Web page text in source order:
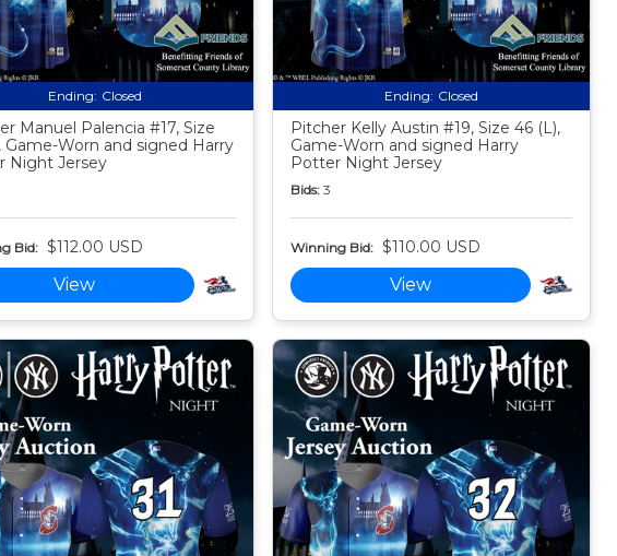
Ending: Closed
Manuel Palencia #17, Size
Game-Worn and signed Harry
Night Jersey
Bid: $112.00 USD
View
Ending: Closed
Pitcher Kelly Austin #19, Size 46 (L),
Game-Worn and signed Harry
Potter Night Jersey
Bids: 3
Winning Bid: $110.00 USD
View